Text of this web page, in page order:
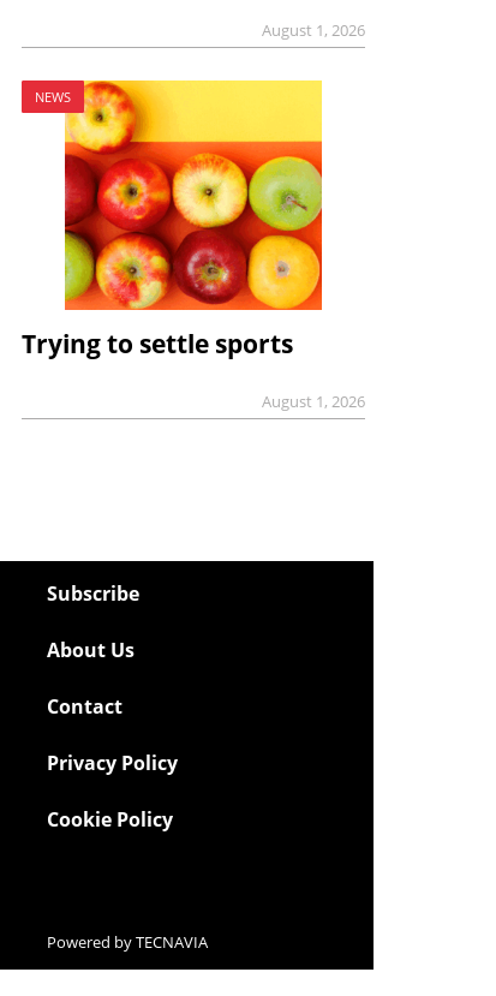
August 1, 2026
NEWS
Trying to settle sports
August 1, 2026
Subscribe
About Us
Contact
Privacy Policy
Cookie Policy
Powered byTECNAVIA